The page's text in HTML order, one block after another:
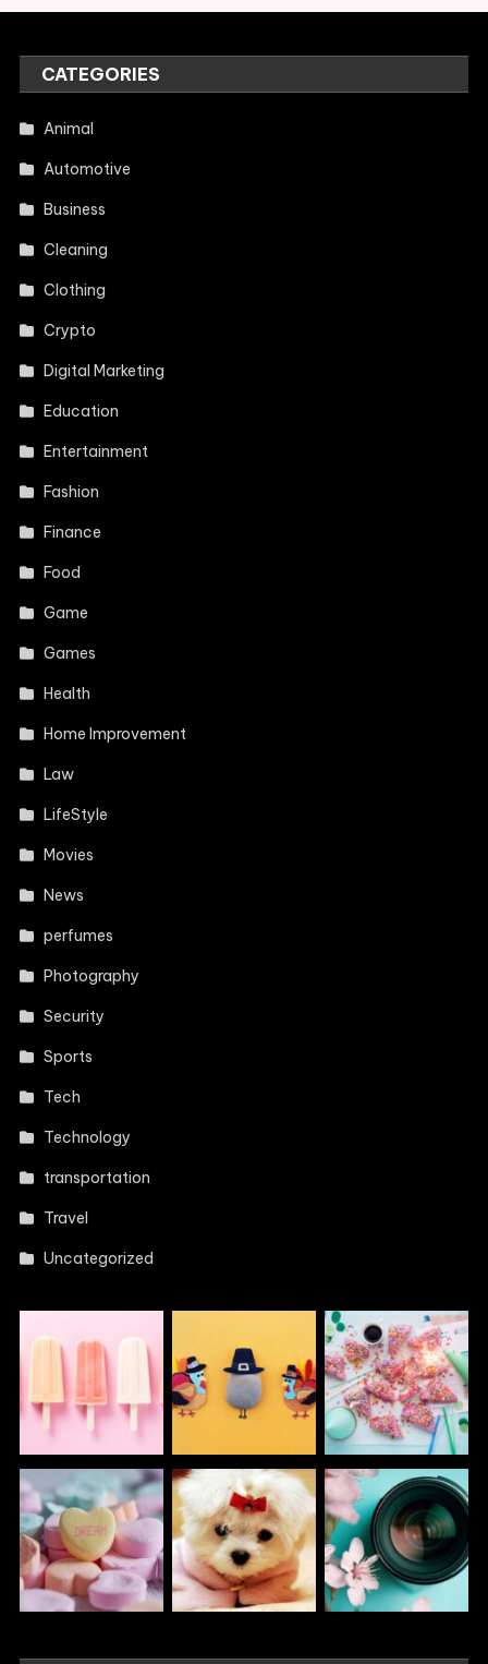
CATEGORIES
Animal
Automotive
Business
Cleaning
Clothing
Crypto
Digital Marketing
Education
Entertainment
Fashion
Finance
Food
Game
Games
Health
Home Improvement
Law
LifeStyle
Movies
News
perfumes
Photography
Security
Sports
Tech
Technology
transportation
Travel
Uncategorized